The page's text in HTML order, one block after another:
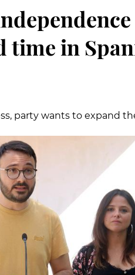
time in
party wants to expand